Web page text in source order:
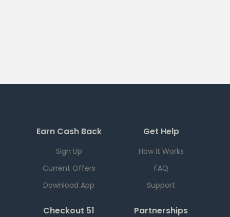
Earn Cash Back
Sign Up
Current Offers
Download App
Get Help
How it Works
FAQ
Support
Checkout 51 Partnerships